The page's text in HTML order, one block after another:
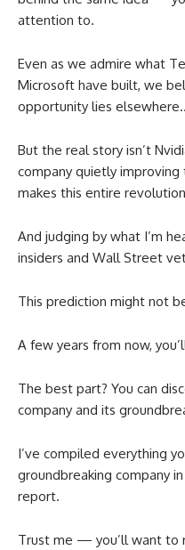
attention to.
Even as we admire what
Microsoft have built, we
opportunity lies
But the real story isn’t
company quietly
makes this entire
And judging by what I’m
insiders and Wall Street
This prediction might not
A few years from now,
The best part? You can
company and its
I’ve compiled everything
groundbreaking company
report.
Trust me — you’ll want to